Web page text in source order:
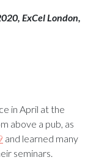
ExCel London,
in April at the
above a pub, as
and learned many
seminars.